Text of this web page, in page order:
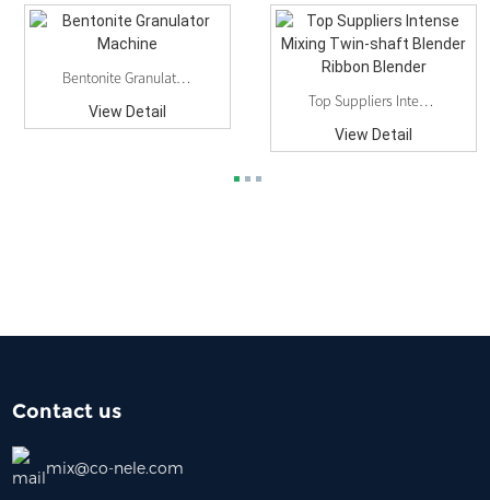
Bentonite Granulator Machine
View Detail
Top Suppliers Intense Mixing Twin-Shaft Blender...
View Detail
Contact us
mix@co-nele.com